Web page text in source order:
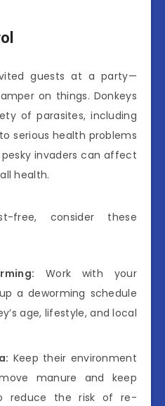
guests at a party—
on things. Donkeys
of parasites, including
serious health problems
invaders can affect
health.
free, consider these
Work with your
a deworming schedule
age, lifestyle, and local
Keep their environment
manure and keep
reduce the risk of re-